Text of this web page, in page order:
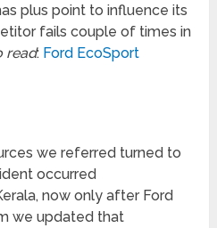
plus point to influence its
fails couple of times in
read: Ford EcoSport
we referred turned to
occurred
now only after Ford
we updated that